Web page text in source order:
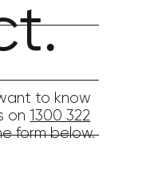
to know
on1300 322
form below.